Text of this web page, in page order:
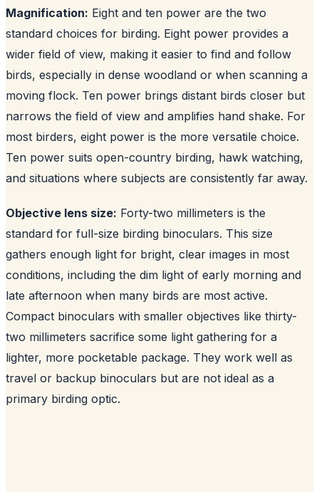
Magnification: Eight and ten power are the two
standard choices for birding. Eight power provides a
wider field of view, making it easier to find and follow
birds, especially in dense woodland or when scanning a
moving flock. Ten power brings distant birds closer but
narrows the field of view and amplifies hand shake. For
most birders, eight power is the more versatile choice.
Ten power suits open-country birding, hawk watching,
and situations where subjects are consistently far away.
Objective lens size: Forty-two millimeters is the
standard for full-size birding binoculars. This size
gathers enough light for bright, clear images in most
conditions, including the dim light of early morning and
late afternoon when many birds are most active.
Compact binoculars with smaller objectives like thirty-
two millimeters sacrifice some light gathering for a
lighter, more pocketable package. They work well as
travel or backup binoculars but are not ideal as a
primary birding optic.